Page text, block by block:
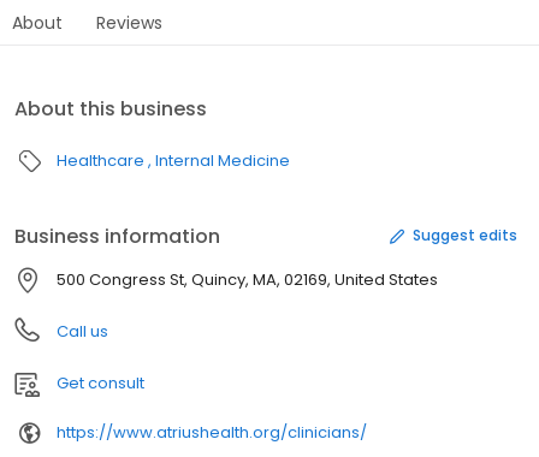
About Reviews
About this business
Healthcare Internal Medicine
Business information Suggest edits
500 Congress St, Quincy, MA, 02169, United States
Call us
Get consult
https://www.atriushealth.org/clinicians/